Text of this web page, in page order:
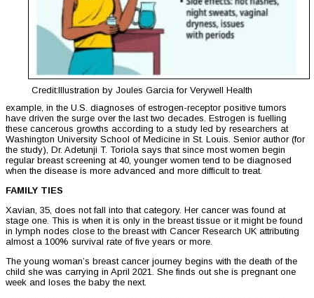
Credit:Illustration by Joules Garcia for Verywell Health
example, in the U.S. diagnoses of estrogen-receptor positive tumors
have driven the surge over the last two decades. Estrogen is fuelling
these cancerous growths according to a study led by researchers at
Washington University School of Medicine in St. Louis. Senior author (for
the study), Dr. Adetunji T. Toriola says that since most women begin
regular breast screening at 40, younger women tend to be diagnosed
when the disease is more advanced and more difficult to treat.
FAMILY TIES
Xavian, 35, does not fall into that category. Her cancer was found at
stage one. This is when it is only in the breast tissue or it might be found
in lymph nodes close to the breast with Cancer Research UK attributing
almost a 100% survival rate of five years or more.
The young woman’s breast cancer journey begins with the death of the
child she was carrying in April 2021. She finds out she is pregnant one
week and loses the baby the next.